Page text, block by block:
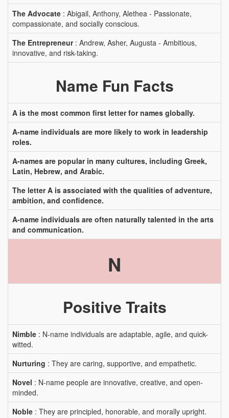
The Advocate : Abigail, Anthony, Alethea - Passionate,
compassionate, and socially conscious.
The Entrepreneur: Andrew, Asher, Augusta - Ambitious,
innovative, and risk-taking.
Name Fun Facts
A is the most common first letter for names globally.
A-name individuals are more likely to work in leadership
roles.
A-names are popular in many cultures, including Greek,
Latin, Hebrew, and Arabic.
The letter A is associated with the qualities of adventure,
ambition, and confidence.
A-name individuals are often naturally talented in the arts
and communication.
N
Positive Traits
Nimble : N-name individuals are adaptable, agile, and quick-
witted.
Nurturing : They are caring, supportive, and empathetic.
Novel : N-name people are innovative, creative, and open-
minded.
Noble : They are principled, honorable, and morally upright.